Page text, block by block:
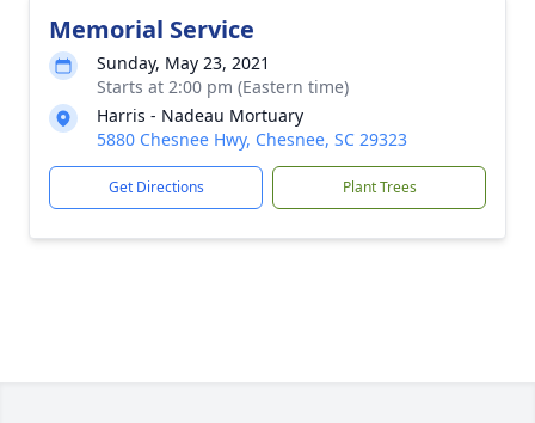
Memorial Service
Sunday, May 23, 2021
Starts at 2:00 pm (Eastern time)
Harris - Nadeau Mortuary
5880 Chesnee Hwy, Chesnee, SC 29323
Get Directions Plant Trees